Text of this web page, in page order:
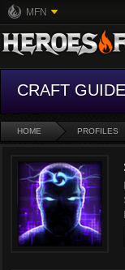
MFN
CRAFT GUIDE
HOME PROFILES